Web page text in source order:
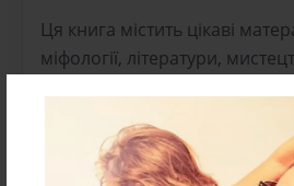
Ця книга містить цікаві
міфології, літератури,
Features & Details